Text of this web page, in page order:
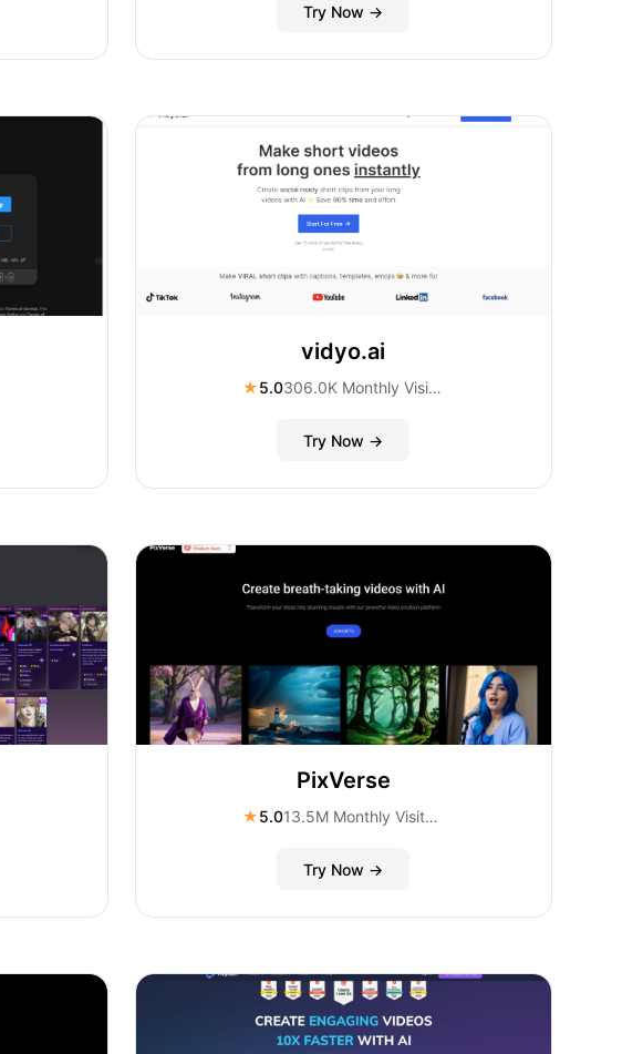
Try Now →
vidyo.ai
★5.0 306.0K Monthly Visitors
Try Now →
PixVerse
★5.0 13.5M Monthly Visitors
Try Now →